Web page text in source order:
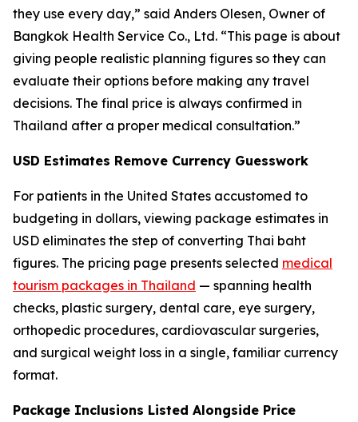
they use every day,” said Anders Olesen, Owner of
Bangkok Health Service Co., Ltd. “This page is about
giving people realistic planning figures so they can
evaluate their options before making any travel
decisions. The final price is always confirmed in
Thailand after a proper medical consultation.”
USD Estimates Remove Currency Guesswork
For patients in the United States accustomed to
budgeting in dollars, viewing package estimates in
USD eliminates the step of converting Thai baht
figures. The pricing page presents selected medical
tourism packages in Thailand — spanning health
checks, plastic surgery, dental care, eye surgery,
orthopedic procedures, cardiovascular surgeries,
and surgical weight loss in a single, familiar currency
format.
Package Inclusions Listed Alongside Price